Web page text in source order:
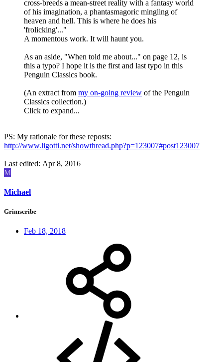
cross-breeds a mean-street reality with a fantasy world
of his imagination, a phantasmagoric mingling of
heaven and hell. This is where he does his
'frolicking'..."
A momentous work. It will haunt you.
As an aside, "When told me about..." on page 12, is
this a typo? I hope it is the first and last typo in this
Penguin Classics book.
(An extract from my on-going review of the Penguin
Classics collection.)
Click to expand...
PS: My rationale for these reposts:
http://www.ligotti.net/showthread.php?p=123007#post123007
Last edited: Apr 8, 2016
M
Michael
Grimscribe
Feb 18, 2018